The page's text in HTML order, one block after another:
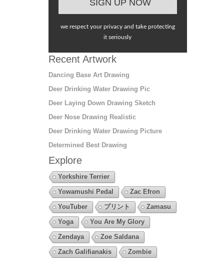
we respect your privacy and take protecting
it seriously
Recent Artwork
Dancing Base Art Drawing
Deer Drinking Water Drawing Pic
Deer Laying Down Drawing Sketch
Deer Nose Drawing Realistic
Deer Drinking Water Drawing Picture
Determined Best Drawing
Explore
Yorkshire Terrier
Yowamushi Pedal
Zac Efron
YouTuber
プリント
Zamasu
Yoga
You Are My Glory
Zendaya
Zoe Saldana
Zach Galifianakis
Zombie